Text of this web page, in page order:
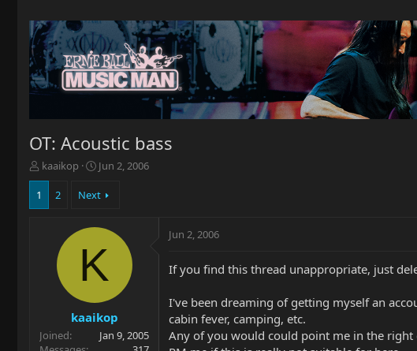
OT: Acoustic bass
T
h
e
r
kaaikop
S
a
a
e
Jun 2, 2006
1 2 Next
K
kaaikop
Joined
Jan 9, 2005
Jun 2, 2006
If you find this thread unappropriate, just
I've been dreaming of getting myself an
cabin fever, camping, etc.
Any of you would could point me in the right